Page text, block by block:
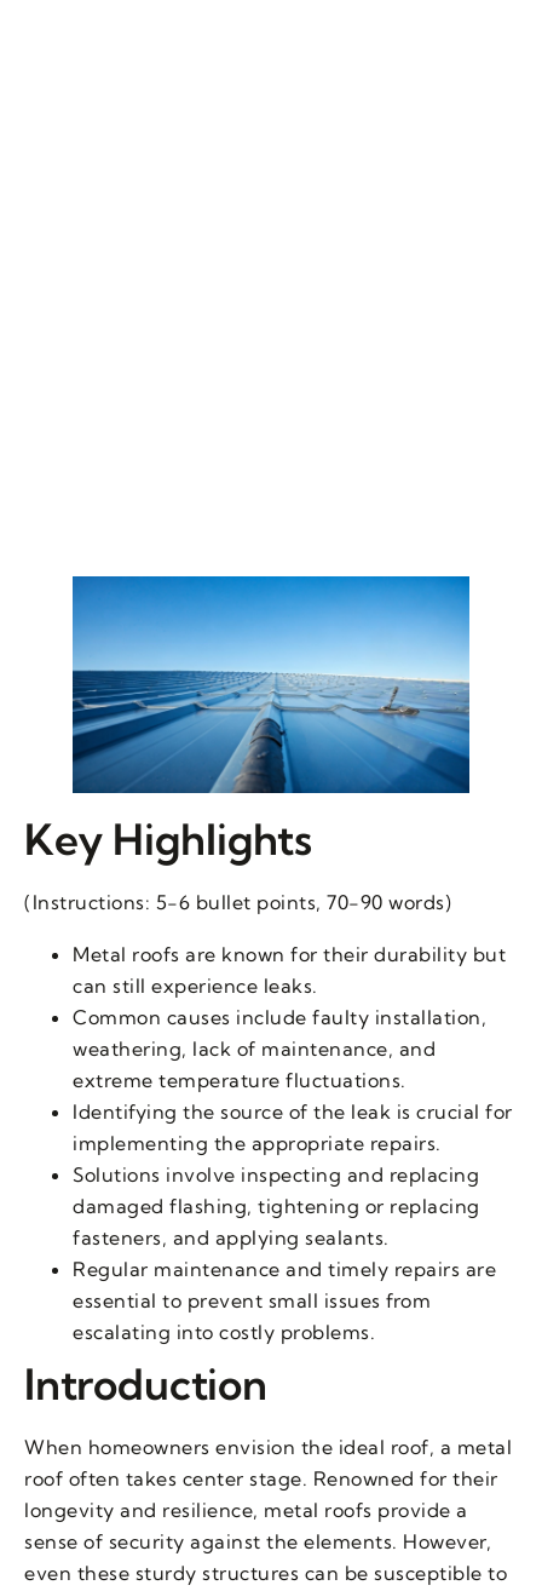
Key Highlights
(Instructions: 5-6 bullet points, 70-90 words)
Metal roofs are known for their durability but
can still experience leaks.
Common causes include faulty installation,
weathering, lack of maintenance, and
extreme temperature fluctuations.
Identifying the source of the leak is crucial for
implementing the appropriate repairs.
Solutions involve inspecting and replacing
damaged flashing, tightening or replacing
fasteners, and applying sealants.
Regular maintenance and timely repairs are
essential to prevent small issues from
escalating into costly problems.
Introduction
When homeowners envision the ideal roof, a metal
roof often takes center stage. Renowned for their
longevity and resilience, metal roofs provide a
sense of security against the elements. However,
even these sturdy structures can be susceptible to